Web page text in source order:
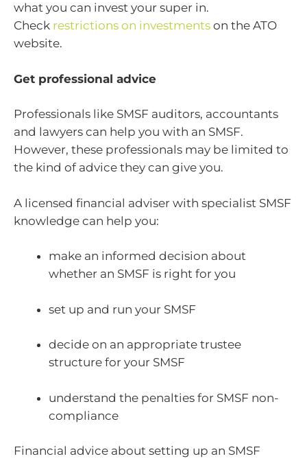
what you can invest your super in.
Check restrictions on investments on the ATO
website.
Get professional advice
Professionals like SMSF auditors, accountants
and lawyers can help you with an SMSF.
However, these professionals may be limited to
the kind of advice they can give you.
A licensed financial adviser with specialist SMSF
knowledge can help you:
make an informed decision about
whether an SMSF is right for you
set up and run your SMSF
decide on an appropriate trustee
structure for your SMSF
understand the penalties for SMSF non-
compliance
Financial advice about setting up an SMSF